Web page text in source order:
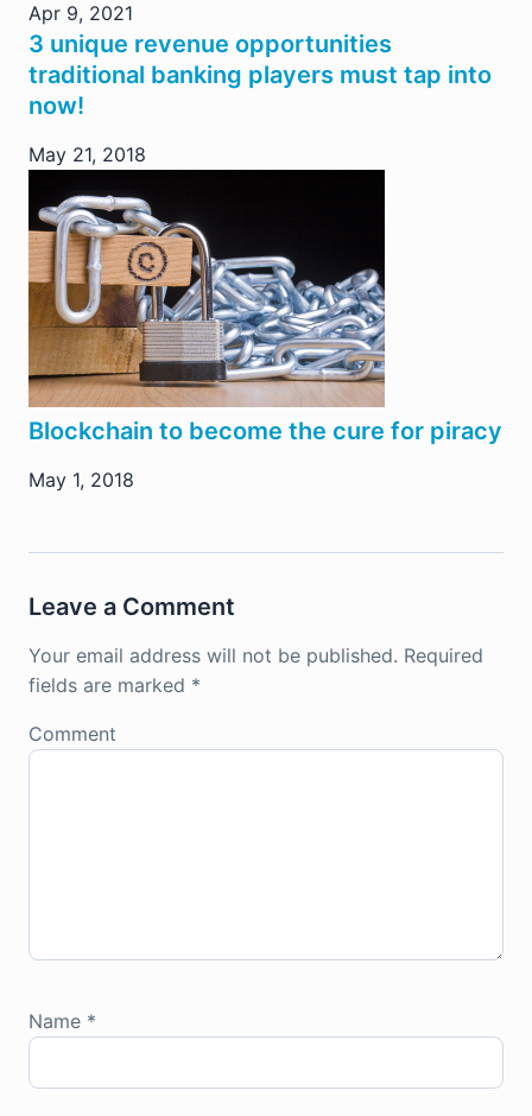
Apr 9, 2021
3 unique revenue opportunities
traditional banking players must tap into
now!
May 21, 2018
Blockchain to become the cure for piracy
May 1, 2018
Leave a Comment
Your email address will not be published. Required
fields are marked *
Comment
Name *